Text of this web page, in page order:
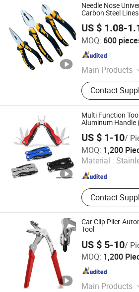
Needle Nose
Carbon Steel
US $ 1.08-
MOQ: 600
Main Products
Hospital
Emergency
Contact
Zhangjiagang MC Technology Co., Ltd.
Jiangsu , China
Multi Function
Aluminum Handle
US $ 1-10/
MOQ: 1,200
Material :
Contact
Plenty Harvest Manufacturing
Guangdong , China
Car Clip Plier-
Tool
US $ 5-10/
MOQ: 1,200
Main Products
JIANGSU GTIG HUATAI CO., LTD.
Jiangsu , China